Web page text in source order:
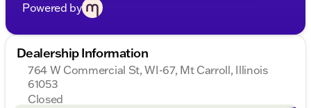
Powered by
Dealership Information
764 W Commercial St, WI-67, Mt Carroll, Illinois
61053
Closed